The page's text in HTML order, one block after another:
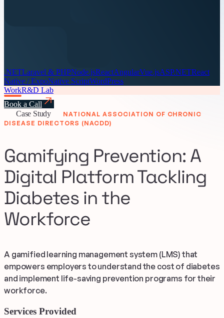
.NETLaravel & PHPNode.jsReactAngularVue.jsASP.NETReact
Native / ExpoNative ScriptWordPress
WorkR&D Lab
Book a Call
Case Study
NATIONAL ASSOCIATION OF CHRONIC
DISEASE DIRECTORS (NACDD)
Gamifying Prevention: A
Digital Platform Tackling
Diabetes in the
Workforce
A gamified learning management system (LMS) that
empowers employers to understand the cost of diabetes
and implement life-saving prevention programs for their
workforce.
Services Provided